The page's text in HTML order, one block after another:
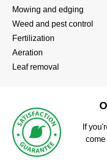
Mowing and edging
Weed and pest control
Fertilization
Aeration
Leaf removal
If
come